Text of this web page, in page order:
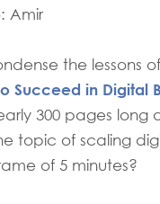
Amir
the lessons
Succeed in Digital
300 pages long
topic of scaling
of 5 minutes?